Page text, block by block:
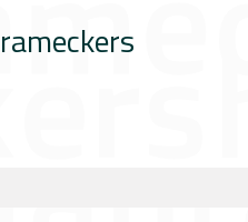
rameckers